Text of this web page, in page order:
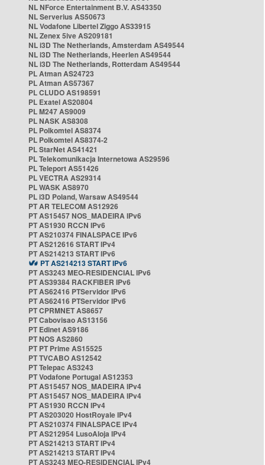
NL NForce Entertainment B.V. AS43350
NL Serverius AS50673
NL Vodafone Libertel Ziggo AS33915
NL Zenex 5ive AS209181
NL i3D The Netherlands, Amsterdam AS49544
NL i3D The Netherlands, Heerlen AS49544
NL i3D The Netherlands, Rotterdam AS49544
PL Atman AS24723
PL Atman AS57367
PL CLUDO AS198591
PL Exatel AS20804
PL M247 AS9009
PL NASK AS8308
PL Polkomtel AS8374
PL Polkomtel AS8374-2
PL StarNet AS41421
PL Telekomunikacja Internetowa AS29596
PL Teleport AS51426
PL VECTRA AS29314
PL WASK AS8970
PL i3D Poland, Warsaw AS49544
PT AR TELECOM AS12926
PT AS15457 NOS_MADEIRA IPv6
PT AS1930 RCCN IPv6
PT AS210374 FINALSPACE IPv6
PT AS212616 START IPv4
PT AS214213 START IPv6
PT AS214213 START IPv6
PT AS3243 MEO-RESIDENCIAL IPv6
PT AS39384 RACKFIBER IPv6
PT AS62416 PTServidor IPv6
PT AS62416 PTServidor IPv6
PT CPRMNET AS8657
PT Cabovisao AS13156
PT Edinet AS9186
PT NOS AS2860
PT PT Prime AS15525
PT TVCABO AS12542
PT Telepac AS3243
PT Vodafone Portugal AS12353
PT AS15457 NOS_MADEIRA IPv4
PT AS15457 NOS_MADEIRA IPv4
PT AS1930 RCCN IPv4
PT AS203020 HostRoyale IPv4
PT AS210374 FINALSPACE IPv4
PT AS212954 LusoAloja IPv4
PT AS214213 START IPv4
PT AS214213 START IPv4
PT AS3243 MEO-RESIDENCIAL IPv4